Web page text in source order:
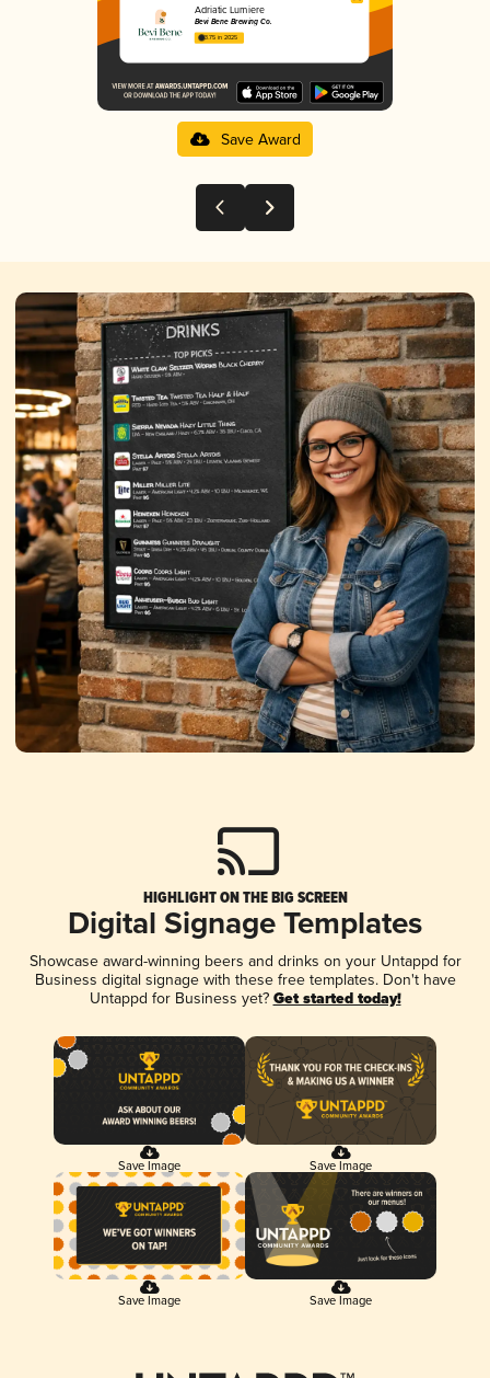
Adriatic Lumiere
Bevi Bene Brewing Co.
3.75 in 2025
Save Award
HIGHLIGHT ON THE BIG SCREEN
Digital Signage Templates
Showcase award-winning beers and drinks on your Untappd for
Business digital signage with these free templates. Don't have
Untappd for Business yet? Get started today!
Save Image Save Image
Save Image Save Image